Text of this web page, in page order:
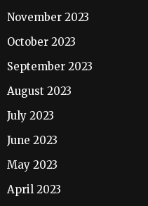
November 2023
October 2023
September 2023
August 2023
July 2023
June 2023
May 2023
April 2023